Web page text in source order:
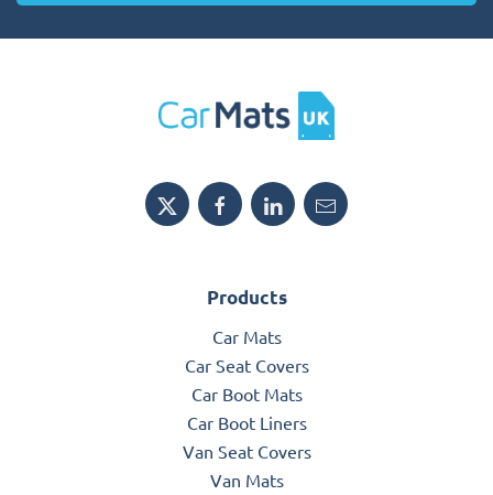
Products
Car Mats
Car Seat Covers
Car Boot Mats
Car Boot Liners
Van Seat Covers
Van Mats